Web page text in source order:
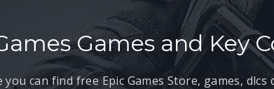
Games and Key
you can find free Epic Games Store, games,